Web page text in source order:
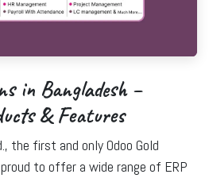
in Bangladesh –
& Features
, the first and only Odoo Gold
to offer a wide range of ERP